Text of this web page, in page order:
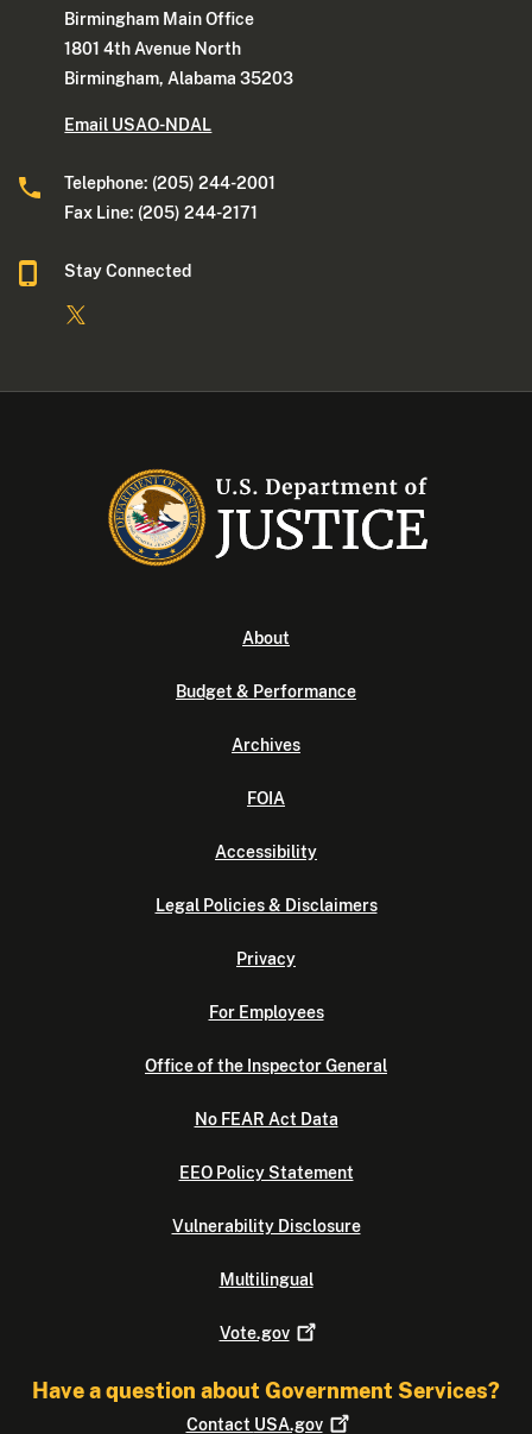
Birmingham Main Office
1801 4th Avenue North
Birmingham, Alabama 35203
Email USAO-NDAL
Telephone: (205) 244-2001
Fax Line: (205) 244-2171
Stay Connected
About
Budget & Performance
Archives
FOIA
Accessibility
Legal Policies & Disclaimers
Privacy
For Employees
Office of the Inspector General
No FEAR Act Data
EEO Policy Statement
Vulnerability Disclosure
Multilingual
Vote.gov
Have a question about Government Services?
Contact USA.gov